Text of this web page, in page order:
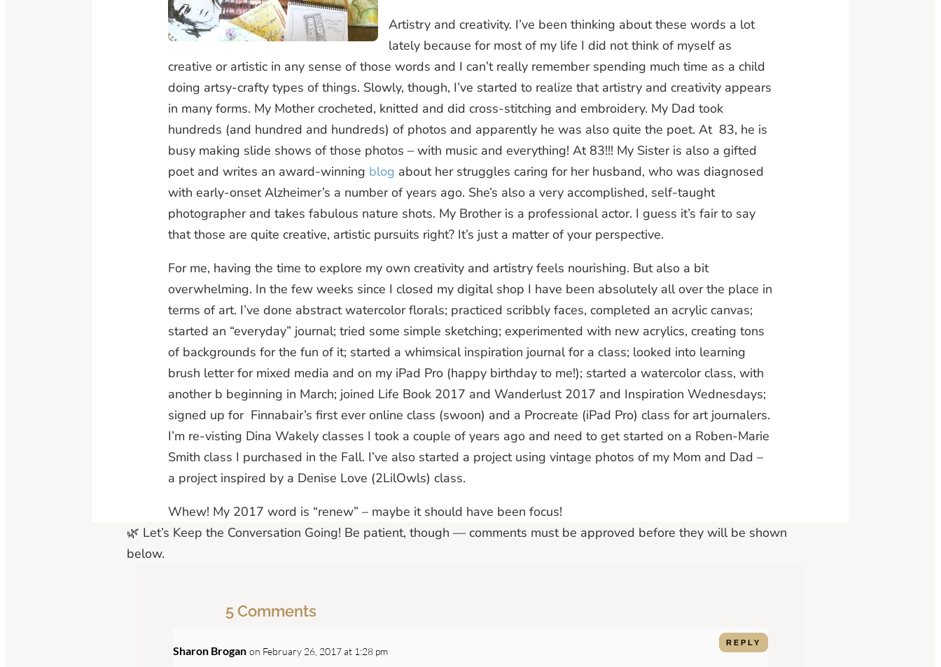
Artistry and creativity. I’ve been thinking about these words a lot
lately because for most of my life I did not think of myself as
creative or artistic in any sense of those words and I can’t really remember spending much time as a child
doing artsy-crafty types of things. Slowly, though, I’ve started to realize that artistry and creativity appears
in many forms. My Mother crocheted, knitted and did cross-stitching and embroidery. My Dad took
hundreds (and hundred and hundreds) of photos and apparently he was also quite the poet. At 83, he is
busy making slide shows of those photos – with music and everything! At 83!!! My Sister is also a gifted
poet and writes an award-winning blog about her struggles caring for her husband, who was diagnosed
with early-onset Alzheimer’s a number of years ago. She’s also a very accomplished, self-taught
photographer and takes fabulous nature shots. My Brother is a professional actor. I guess it’s fair to say
that those are quite creative, artistic pursuits right? It’s just a matter of your perspective.
For me, having the time to explore my own creativity and artistry feels nourishing. But also a bit
overwhelming. In the few weeks since I closed my digital shop I have been absolutely all over the place in
terms of art. I’ve done abstract watercolor florals; practiced scribbly faces, completed an acrylic canvas;
started an “everyday” journal; tried some simple sketching; experimented with new acrylics, creating tons
of backgrounds for the fun of it; started a whimsical inspiration journal for a class; looked into learning
brush letter for mixed media and on my iPad Pro (happy birthday to me!); started a watercolor class, with
another b beginning in March; joined Life Book 2017 and Wanderlust 2017 and Inspiration Wednesdays;
signed up for Finnabair’s first ever online class (swoon) and a Procreate (iPad Pro) class for art journalers.
I’m re-visting Dina Wakely classes I took a couple of years ago and need to get started on a Roben-Marie
Smith class I purchased in the Fall. I’ve also started a project using vintage photos of my Mom and Dad –
a project inspired by a Denise Love (2LilOwls) class.
Whew! My 2017 word is “renew” – maybe it should have been focus!
🌿 Let’s Keep the Conversation Going! Be patient, though — comments must be approved before they will be shown
below.
5 Comments
Sharon Brogan on February 26, 2017 at 1:28 pm
REPLY